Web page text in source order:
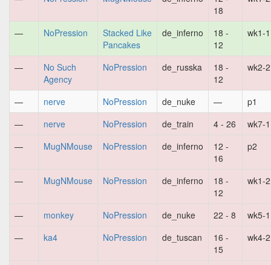
18
— NoPression
Stacked Like
Pancakes
de_inferno
18 -
12
wk1-1
—
No Such
Agency
NoPression de_russka
18 -
12
wk2-2
— nerve NoPression de_nuke —
p1
—
nerve NoPression de_train 4 - 26
wk7-1
—
MugNMouse NoPression de_inferno
12 -
16
p2
— MugNMouse NoPression de_inferno
18 -
12
wk1-2
— monkey NoPression de_nuke 22 - 8
wk5-1
—
ka4 NoPression de_tuscan
16 -
15
wk4-2